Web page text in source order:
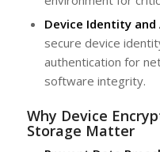
Device Identity
secure device
authentication for
software integrity.
Why Device
Storage Matter